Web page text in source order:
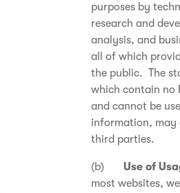
purposes by
research and
analysis, and
all of which
the public. The
which contain no
and cannot be
information, may
third parties.
(b) Use of
most websites,